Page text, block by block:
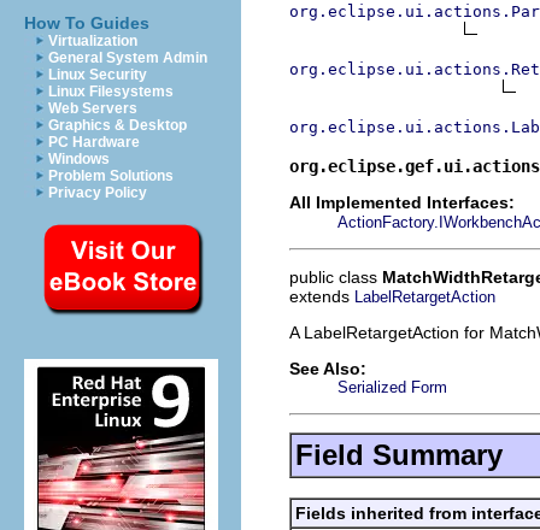
How To Guides
Virtualization
General System Admin
Linux Security
Linux Filesystems
Web Servers
Graphics & Desktop
PC Hardware
Windows
Problem Solutions
Privacy Policy
All Implemented Interfaces:
public class
extends LabelRetargetAction
A LabelRetargetAction for
See Also:
Serialized Form
Field Summary
Fields inherited from